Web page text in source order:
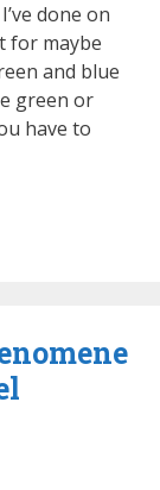
done on
for maybe
and blue
green or
have to